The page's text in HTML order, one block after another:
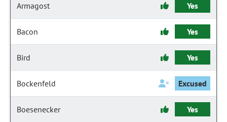
Armagost Yes
Bacon Yes
Bird Yes
Bockenfeld Excused
Boesenecker Yes